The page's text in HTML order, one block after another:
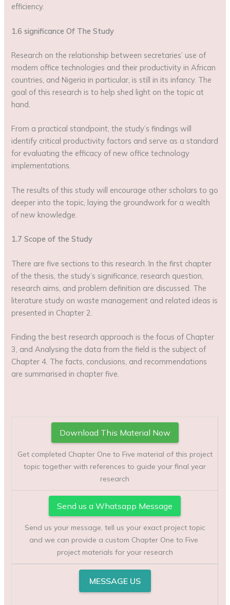
efficiency.
1.6 significance Of The Study
Research on the relationship between secretaries’ use of
modern office technologies and their productivity in African
countries, and Nigeria in particular, is still in its infancy. The
goal of this research is to help shed light on the topic at
hand.
From a practical standpoint, the study’s findings will
identify critical productivity factors and serve as a standard
for evaluating the efficacy of new office technology
implementations.
The results of this study will encourage other scholars to go
deeper into the topic, laying the groundwork for a wealth
of new knowledge.
1.7 Scope of the Study
There are five sections to this research. In the first chapter
of the thesis, the study’s significance, research question,
research aims, and problem definition are discussed. The
literature study on waste management and related ideas is
presented in Chapter 2.
Finding the best research approach is the focus of Chapter
3, and Analysing the data from the field is the subject of
Chapter 4. The facts, conclusions, and recommendations
are summarised in chapter five.
Download This Material Now
Get completed Chapter One to Five material of this project
topic together with references to guide your final year
research
Send us a Whatsapp Message
Send us your message, tell us your exact project topic
and we can provide a custom Chapter One to Five
project materials for your research
MESSAGE US